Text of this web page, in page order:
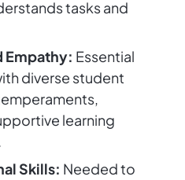
tasks and
Empathy: Essential
diverse student
learning
Skills: Needed to